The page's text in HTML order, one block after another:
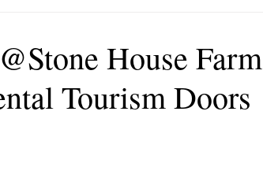
House Farm
Tourism Doors